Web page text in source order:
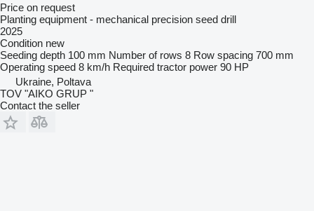
Price on request
Planting equipment - mechanical precision seed drill
2025
Condition new
Seeding depth 100 mm Number of rows 8 Row spacing 700 mm
Operating speed 8 km/h Required tractor power 90 HP
Ukraine, Poltava
TOV "AIKO GRUP "
Contact the seller